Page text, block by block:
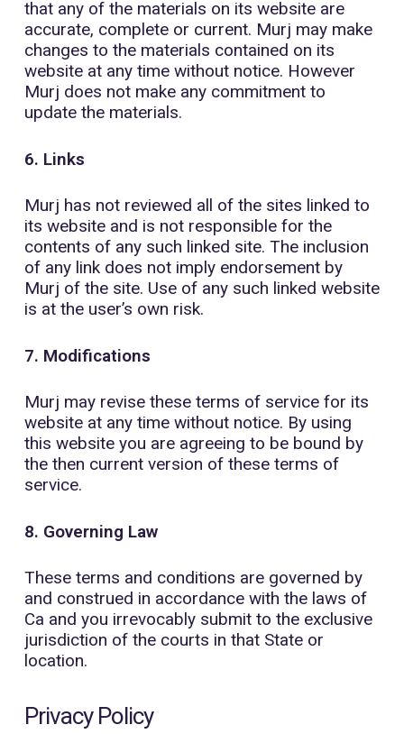
that any of the materials on its website are
accurate, complete or current. Murj may make
changes to the materials contained on its
website at any time without notice. However
Murj does not make any commitment to
update the materials.
6. Links
Murj has not reviewed all of the sites linked to
its website and is not responsible for the
contents of any such linked site. The inclusion
of any link does not imply endorsement by
Murj of the site. Use of any such linked website
is at the user’s own risk.
7. Modifications
Murj may revise these terms of service for its
website at any time without notice. By using
this website you are agreeing to be bound by
the then current version of these terms of
service.
8. Governing Law
These terms and conditions are governed by
and construed in accordance with the laws of
Ca and you irrevocably submit to the exclusive
jurisdiction of the courts in that State or
location.
Privacy Policy